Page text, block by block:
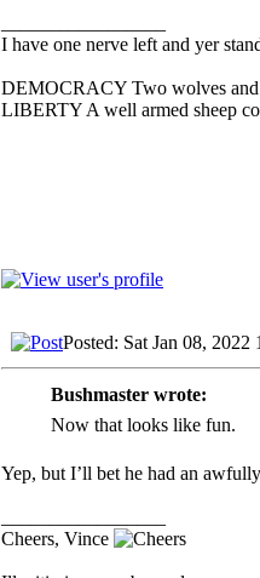
I have one nerve left and yer
DEMOCRACY Two wolves and
LIBERTY A well armed sheep
Posted: Sat Jan 08, 2022
Bushmaster wrote:
Now that looks like fun.
Yep, but I’ll bet he had an
Cheers, Vince